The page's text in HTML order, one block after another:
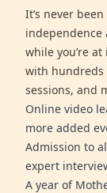
It’s never
independence
while you’re
with hundreds
sessions, and
Online video
more added
Admission to
expert
A year of